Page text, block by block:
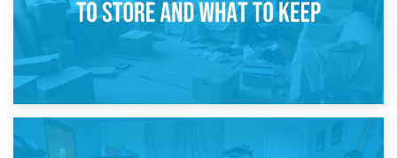
14th April 2026